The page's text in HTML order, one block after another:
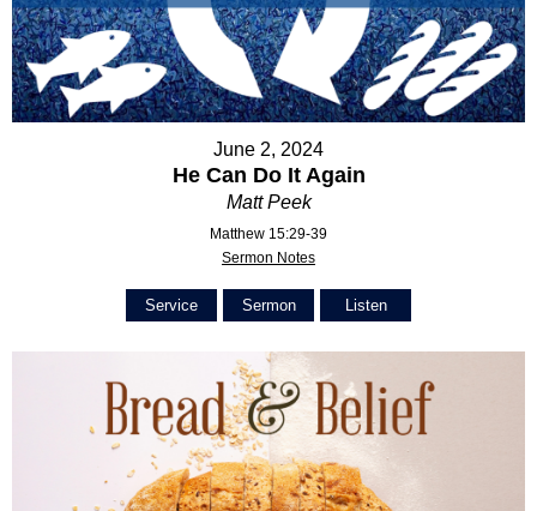
June 2, 2024
He Can Do It Again
Matt Peek
Matthew 15:29-39
Sermon Notes
Service Sermon Listen